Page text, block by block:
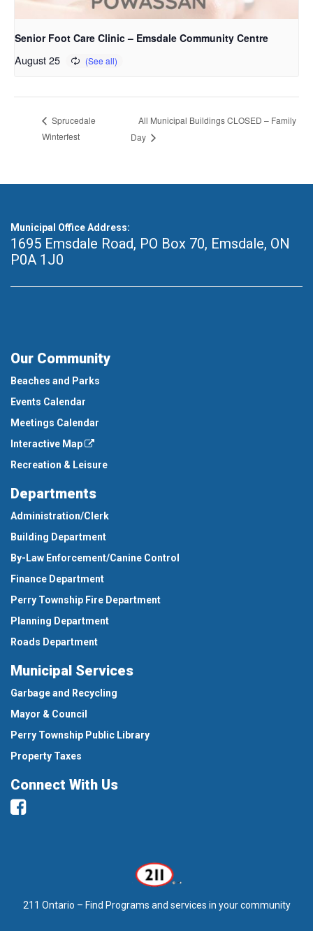
Senior Foot Care Clinic – Emsdale Community Centre
August 25
Sprucedale
Winterfest
All Municipal Buildings CLOSED – Family
Day
Municipal Office Address:
1695 Emsdale Road, PO Box 70, Emsdale, ON
P0A 1J0
Our Community
Beaches and Parks
Events Calendar
Meetings Calendar
Interactive Map
Recreation & Leisure
Departments
Administration/Clerk
Building Department
By-Law Enforcement/Canine Control
Finance Department
Perry Township Fire Department
Planning Department
Roads Department
Municipal Services
Garbage and Recycling
Mayor & Council
Perry Township Public Library
Property Taxes
Connect With Us
Facebook
211 Ontario – Find Programs and services in your community